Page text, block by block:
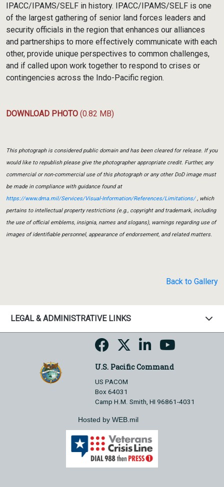
IPACC/IPAMS/SELF in history. IPACC/IPAMS/SELF is one
of the largest gathering of senior land forces leaders and
security officials in the region that enhances our alliances
and partnerships to more effectively communicate with each
other, provide unique perspectives to common challenges,
and if called upon work together to respond to crises or
contingencies across the Indo-Pacific region.
DOWNLOAD PHOTO (0.82 MB)
This photograph is considered public domain and has been cleared for release. If you
would like to republish please give the photographer appropriate credit. Further, any
commercial or non-commercial use of this photograph or any other DoD image must
be made in compliance with guidance found at
https://www.dma.mil/Services/Visual-Information/References/Limitations/, which
pertains to intellectual property restrictions (e.g., copyright and trademark, including
the use of official emblems, insignia, names and slogans), warnings regarding use of
images of identifiable personnel, appearance of endorsement, and related matters.
Back to Gallery
LEGAL & ADMINISTRATIVE LINKS
U.S. Pacific Command
US PACOM
Box 64031
Camp H.M. Smith, HI 96861-4031
Hosted by WEB.mil